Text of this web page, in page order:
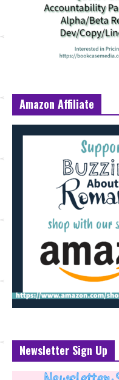
Amazon Affiliate
Newsletter Sign Up